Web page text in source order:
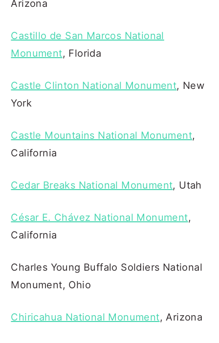
Arizona
Castillo de San Marcos National
Monument, Florida
Castle Clinton National Monument, New
York
Castle Mountains National Monument,
California
Cedar Breaks National Monument, Utah
César E. Chávez National Monument,
California
Charles Young Buffalo Soldiers National
Monument, Ohio
Chiricahua National Monument, Arizona